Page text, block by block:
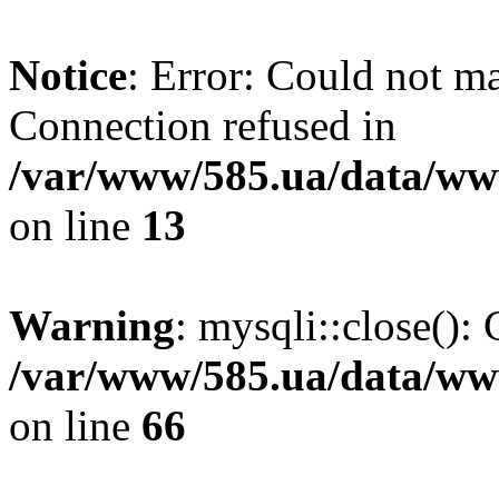
Notice: Error: Could not
Connection refused in
/var/www/585.ua/data/
on line 13
Warning: mysqli::close():
/var/www/585.ua/data/
on line 66